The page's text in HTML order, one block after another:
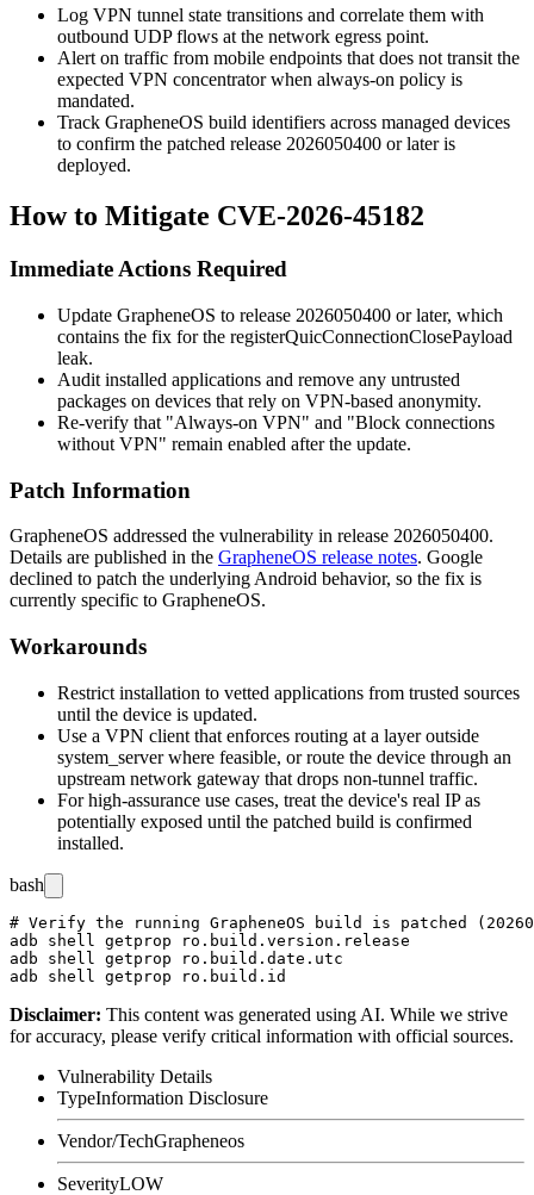
Log VPN tunnel state transitions and correlate them with
outbound UDP flows at the network egress point.
Alert on traffic from mobile endpoints that does not transit the
expected VPN concentrator when always-on policy is
mandated.
Track GrapheneOS build identifiers across managed devices
to confirm the patched release 2026050400 or later is
deployed.
How to Mitigate CVE-2026-45182
Immediate Actions Required
Update GrapheneOS to release 2026050400 or later, which
contains the fix for the registerQuicConnectionClosePayload
leak.
Audit installed applications and remove any untrusted
packages on devices that rely on VPN-based anonymity.
Re-verify that "Always-on VPN" and "Block connections
without VPN" remain enabled after the update.
Patch Information
GrapheneOS addressed the vulnerability in release 2026050400.
Details are published in the GrapheneOS release notes. Google
declined to patch the underlying Android behavior, so the fix is
currently specific to GrapheneOS.
Workarounds
Restrict installation to vetted applications from trusted sources
until the device is updated.
Use a VPN client that enforces routing at a layer outside
system_serverwhere feasible, or route the device through an
upstream network gateway that drops non-tunnel traffic.
For high-assurance use cases, treat the device's real IP as
potentially exposed until the patched build is confirmed
installed.
bash
# Verify the running GrapheneOS build is patched
adb shell getprop ro.build.version.release
adb shell getprop ro.build.date.utc
Disclaimer: This content was generated using AI. While we strive
for accuracy, please verify critical information with official sources.
Vulnerability Details
TypeInformation Disclosure
Vendor/TechGrapheneos
SeverityLOW